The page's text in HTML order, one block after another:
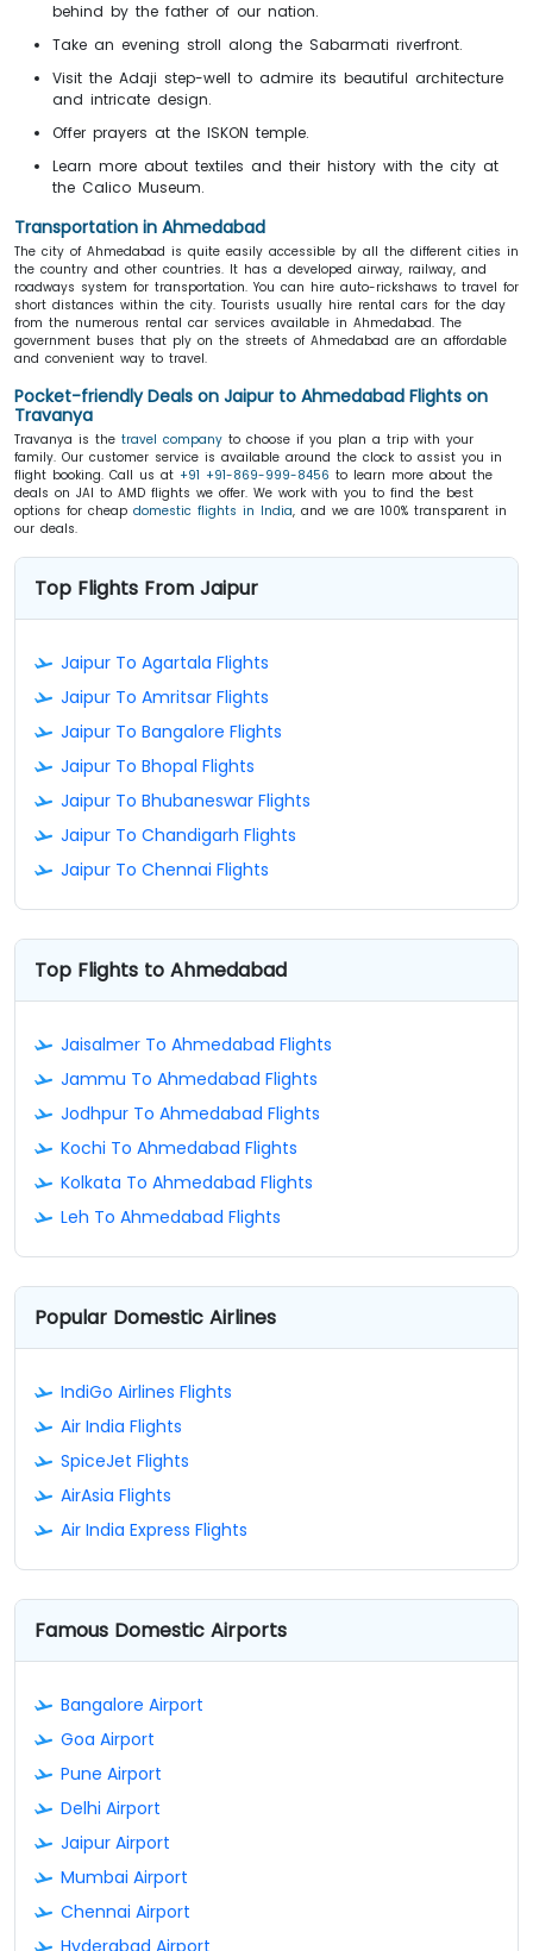
behind by the father of our nation.
Take an evening stroll along the Sabarmati riverfront.
Visit the Adaji step-well to admire its beautiful architecture
and intricate design.
Offer prayers at the ISKON temple.
Learn more about textiles and their history with the city at
the Calico Museum.
Transportation in Ahmedabad
The city of Ahmedabad is quite easily accessible by all the different cities in
the country and other countries. It has a developed airway, railway, and
roadways system for transportation. You can hire auto-rickshaws to travel for
short distances within the city. Tourists usually hire rental cars for the day
from the numerous rental car services available in Ahmedabad. The
government buses that ply on the streets of Ahmedabad are an affordable
and convenient way to travel.
Pocket-friendly Deals on Jaipur to Ahmedabad Flights on
Travanya
Travanya is the travel company to choose if you plan a trip with your
family. Our customer service is available around the clock to assist you in
flight booking. Call us at +91 +91-869-999-8456 to learn more about the
deals on JAI to AMD flights we offer. We work with you to find the best
options for cheap domestic flights in India, and we are 100% transparent in
our deals.
Top Flights From Jaipur
Jaipur To Agartala Flights
Jaipur To Amritsar Flights
Jaipur To Bangalore Flights
Jaipur To Bhopal Flights
Jaipur To Bhubaneswar Flights
Jaipur To Chandigarh Flights
Jaipur To Chennai Flights
Top Flights to Ahmedabad
Jaisalmer To Ahmedabad Flights
Jammu To Ahmedabad Flights
Jodhpur To Ahmedabad Flights
Kochi To Ahmedabad Flights
Kolkata To Ahmedabad Flights
Leh To Ahmedabad Flights
Popular Domestic Airlines
IndiGo Airlines Flights
Air India Flights
SpiceJet Flights
AirAsia Flights
Air India Express Flights
Famous Domestic Airports
Bangalore Airport
Goa Airport
Pune Airport
Delhi Airport
Jaipur Airport
Mumbai Airport
Chennai Airport
Hyderabad Airport